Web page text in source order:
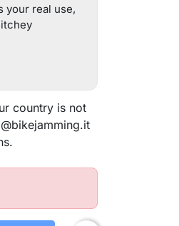
your real use,
country is not